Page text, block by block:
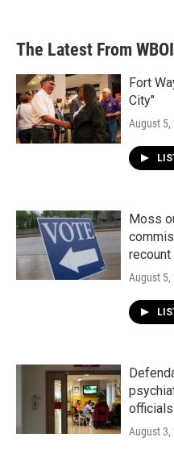
The Latest From
Fort
City"
August 5,
Moss
recount
August 5,
August 3,